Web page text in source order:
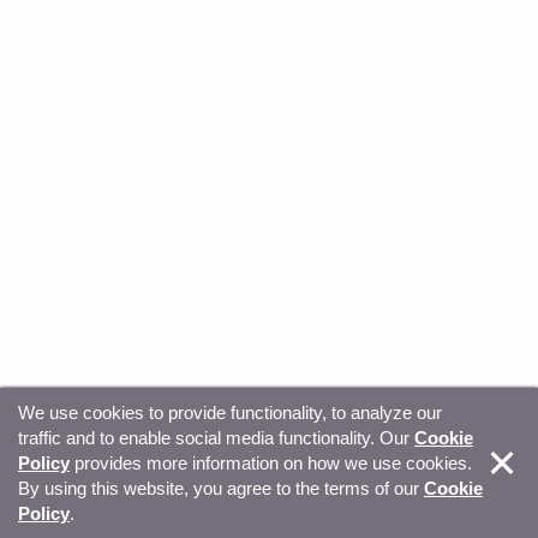
© Copyright 2026, Sitecore. All Rights Reserved Trust
Center Privacy Your privacy choices
We use cookies to provide functionality, to analyze our
traffic and to enable social media functionality. Our Cookie
Policy provides more information on how we use cookies.
By using this website, you agree to the terms of our Cookie
Policy.